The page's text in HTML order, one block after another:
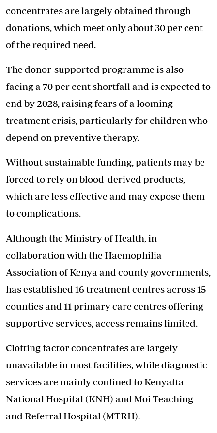
concentrates are largely obtained through
donations, which meet only about 30 per cent
of the required need.
The donor-supported programme is also
facing a 70 per cent shortfall and is expected to
end by 2028, raising fears of a looming
treatment crisis, particularly for children who
depend on preventive therapy.
Without sustainable funding, patients may be
forced to rely on blood-derived products,
which are less effective and may expose them
to complications.
Although the Ministry of Health, in
collaboration with the Haemophilia
Association of Kenya and county governments,
has established 16 treatment centres across 15
counties and 11 primary care centres offering
supportive services, access remains limited.
Clotting factor concentrates are largely
unavailable in most facilities, while diagnostic
services are mainly confined to Kenyatta
National Hospital (KNH) and Moi Teaching
and Referral Hospital (MTRH).